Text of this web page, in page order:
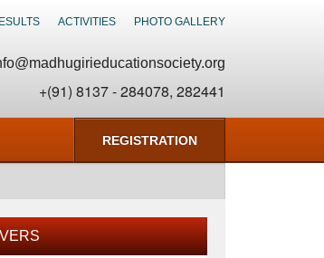
ACTIVITIES PHOTO GALLERY
+(91) 8137 - 284078, 282441
REGISTRATION